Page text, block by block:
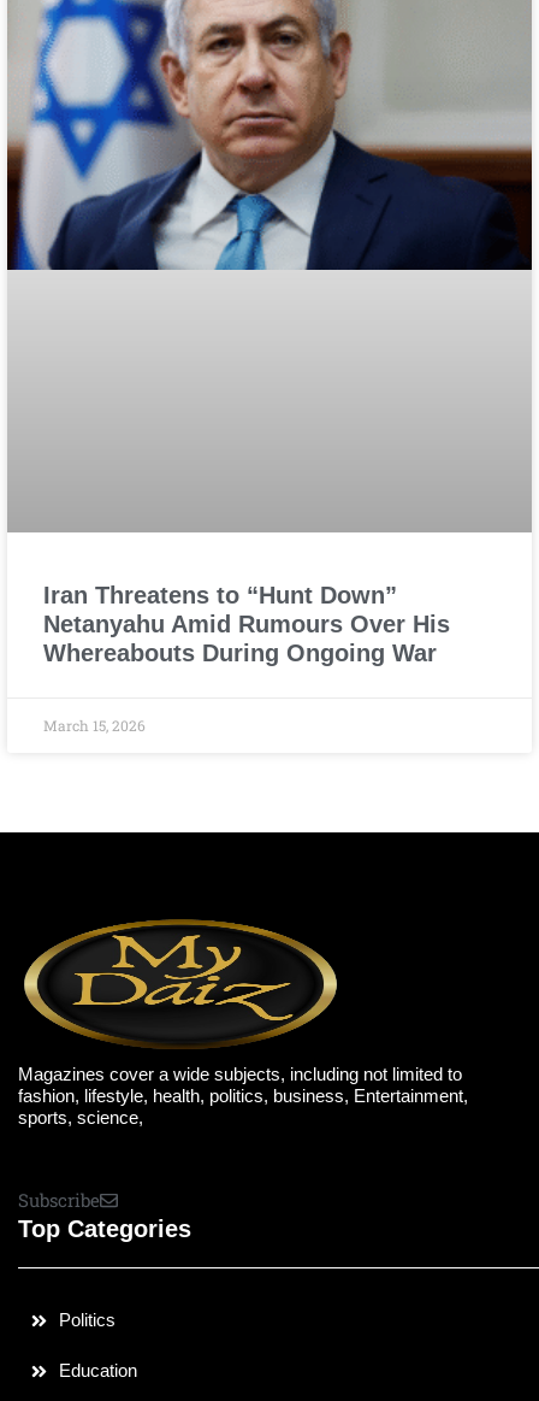
Iran Threatens to “Hunt Down”
Netanyahu Amid Rumours Over His
Whereabouts During Ongoing War
March 15, 2026
Magazines cover a wide subjects, including not limited to
fashion, lifestyle, health, politics, business, Entertainment,
sports, science,
Subscribe
Top Categories
Politics
Education